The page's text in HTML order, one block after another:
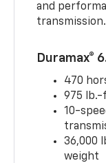
and
transmission.
Duramax®
470
975
10-
36,000
weight